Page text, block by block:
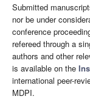
Submitted
nor be under
conference
refereed through a
authors and other
is available on the
international peer-
MDPI.